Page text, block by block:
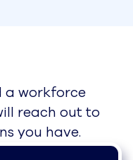
a workforce
reach out to
you have.